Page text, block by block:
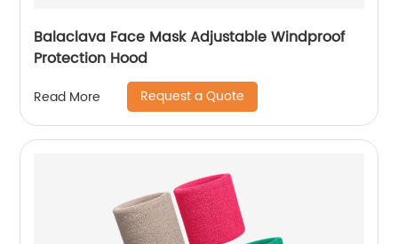
Balaclava Face Mask Adjustable Windproof
Protection Hood
Read More Request a Quote